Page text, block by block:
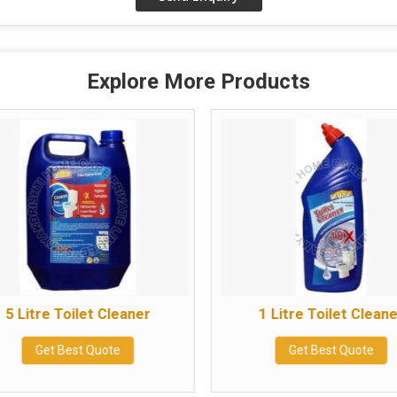
Explore More Products
5 Litre Toilet Cleaner
Get Best Quote
1 Litre Toilet
Get Best Quote